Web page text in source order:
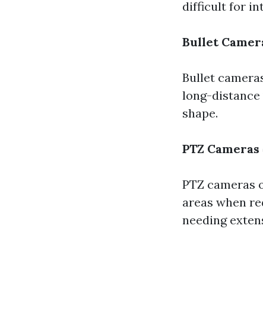
difficult for
Bullet
Bullet
long-distance
shape.
PTZ
PTZ cameras
areas when
needing